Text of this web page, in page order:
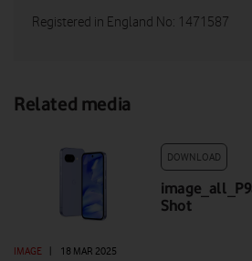
Registered in England No: 1471587
Related media
DOWNLOAD
Shot
IMAGE 18 MAR 2025